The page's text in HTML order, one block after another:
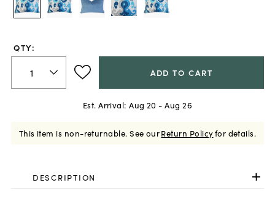
QTY:
ADD TO CART
Est. Arrival: Aug 20 - Aug 26
This item is non-returnable. See ourReturn Policyfor details.
DESCRIPTION